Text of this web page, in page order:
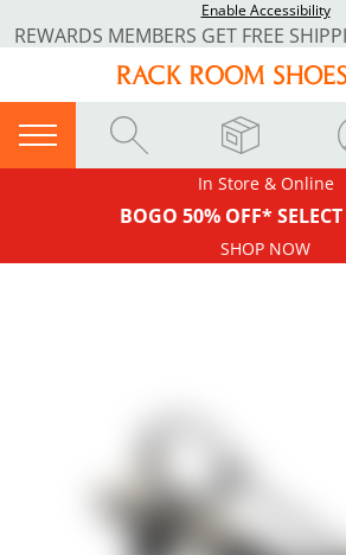
Enable Accessibility
In Store & Online
BOGO 50% OFF* SELECT
SHOP NOW